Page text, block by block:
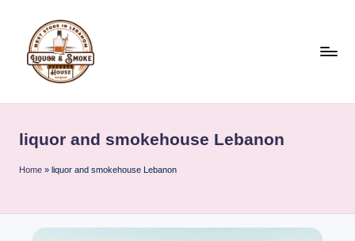
content
q
u
liquor and smokehouse Lebanon
Home » liquor and smokehouse Lebanon